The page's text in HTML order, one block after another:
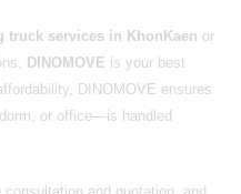
truck services in KhonKaen or
DINOMOVE is your best
DINOMOVE ensures
or office—is handled